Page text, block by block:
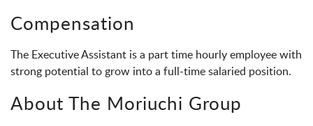
Compensation
The Executive Assistant is a part time hourly employee with
strong potential to grow into a full-time salaried position.
About The Moriuchi Group